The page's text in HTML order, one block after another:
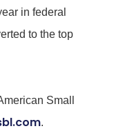
in federal
to the top
Small
.